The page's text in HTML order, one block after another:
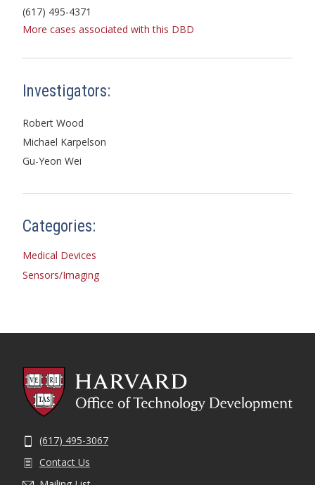
(617) 495-4371
More cases associated with this DBD
Investigators:
Robert Wood
Michael Karpelson
Gu-Yeon Wei
Categories:
Medical Devices
Sensors/Imaging
(617) 495-3067
Contact Us